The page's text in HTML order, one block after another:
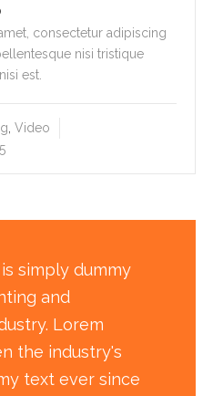
consectetur adipiscing
nisi tristique
est.
, Video
simply dummy
and
Lorem
the industry's
text ever since